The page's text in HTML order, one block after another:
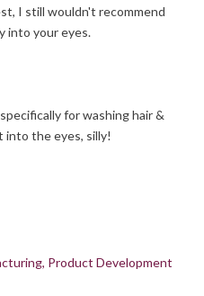
I still wouldn't recommend
into your eyes.
for washing hair &
into the eyes, silly!
Product Development